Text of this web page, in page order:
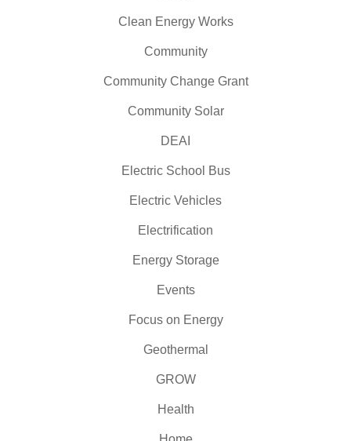
Clean Energy Works
Community
Community Change Grant
Community Solar
DEAI
Electric School Bus
Electric Vehicles
Electrification
Energy Storage
Events
Focus on Energy
Geothermal
GROW
Health